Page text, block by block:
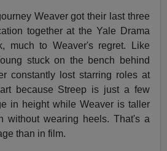
Weaver got their last three
together at the Yale Drama
much to Weaver's regret. Like
stuck on the bench behind
constantly lost starring roles at
because Streep is just a few
in height while Weaver is taller
without wearing heels. That's a
than in film.